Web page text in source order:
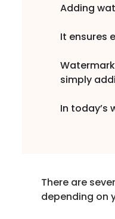
Adding
It ensures
simply
In today’s
There are
depending on